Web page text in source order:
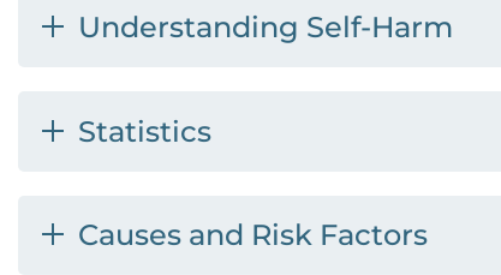
Understanding Self-Harm
Statistics
Causes and Risk Factors